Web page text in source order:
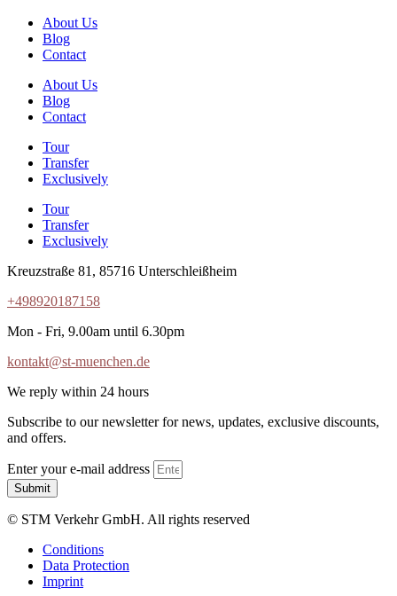
About Us
Blog
Contact
About Us
Blog
Contact
Tour
Transfer
Exclusively
Tour
Transfer
Exclusively
Kreuzstraße 81, 85716 Unterschleißheim
+498920187158
Mon - Fri, 9.00am until 6.30pm
kontakt@st-muenchen.de
We reply within 24 hours
Subscribe to our newsletter for news, updates, exclusive discounts,
and offers.
Enter your e-mail address
Submit
© STM Verkehr GmbH. All rights reserved
Conditions
Data Protection
Imprint